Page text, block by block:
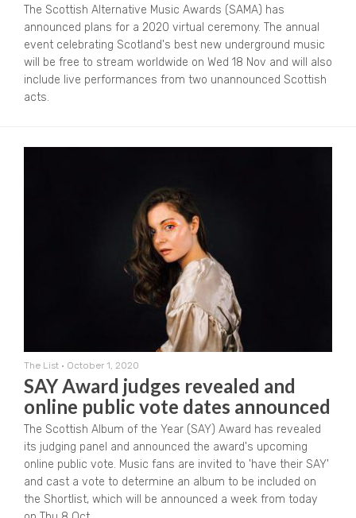
The Scottish Alternative Music Awards (SAMA) has
announced plans for a 2020 virtual ceremony. The annual
event celebrating Scotland's best new underground music
will be free to stream worldwide on Wed 18 Nov and will also
include live performances from two unannounced Scottish
acts.
The List • October 1, 2020
SAY Award judges revealed and
online public vote dates announced
The Scottish Album of the Year (SAY) Award has revealed
its judging panel and announced the award's upcoming
online public vote. Music fans are invited to 'have their SAY'
and cast a vote to determine an album to be included on
the Shortlist, which will be announced a week from today